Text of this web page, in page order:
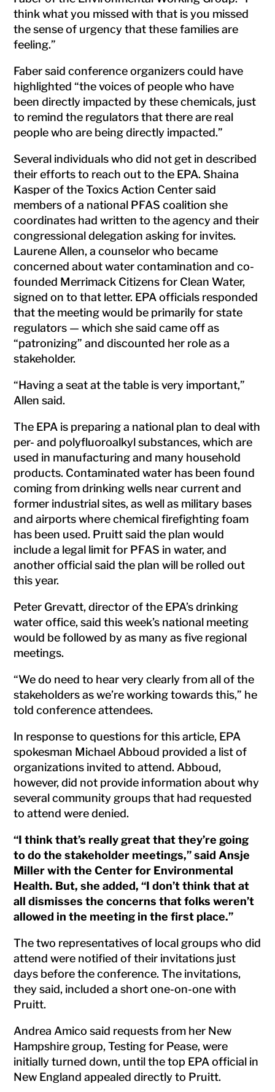
think what you missed with that is you missed
the sense of urgency that these families are
feeling.”
Faber said conference organizers could have
highlighted “the voices of people who have
been directly impacted by these chemicals, just
to remind the regulators that there are real
people who are being directly impacted.”
Several individuals who did not get in described
their efforts to reach out to the EPA. Shaina
Kasper of the Toxics Action Center said
members of a national PFAS coalition she
coordinates had written to the agency and their
congressional delegation asking for invites.
Laurene Allen, a counselor who became
concerned about water contamination and co-
founded Merrimack Citizens for Clean Water,
signed on to that letter. EPA officials responded
that the meeting would be primarily for state
regulators — which she said came off as
“patronizing” and discounted her role as a
stakeholder.
“Having a seat at the table is very important,”
Allen said.
The EPA is preparing a national plan to deal with
per- and polyfluoroalkyl substances, which are
used in manufacturing and many household
products. Contaminated water has been found
coming from drinking wells near current and
former industrial sites, as well as military bases
and airports where chemical firefighting foam
has been used. Pruitt said the plan would
include a legal limit for PFAS in water, and
another official said the plan will be rolled out
this year.
Peter Grevatt, director of the EPA’s drinking
water office, said this week’s national meeting
would be followed by as many as five regional
meetings.
“We do need to hear very clearly from all of the
stakeholders as we’re working towards this,” he
told conference attendees.
In response to questions for this article, EPA
spokesman Michael Abboud provided a list of
organizations invited to attend. Abboud,
however, did not provide information about why
several community groups that had requested
to attend were denied.
“I think that’s really great that they’re going
to do the stakeholder meetings,” said Ansje
Miller with the Center for Environmental
Health. But, she added, “I don’t think that at
all dismisses the concerns that folks weren’t
allowed in the meeting in the first place.”
The two representatives of local groups who did
attend were notified of their invitations just
days before the conference. The invitations,
they said, included a short one-on-one with
Pruitt.
Andrea Amico said requests from her New
Hampshire group, Testing for Pease, were
initially turned down, until the top EPA official in
New England appealed directly to Pruitt.